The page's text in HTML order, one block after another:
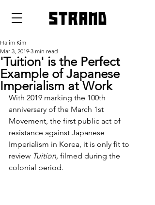
strand
'Tuition' is the Perfect
Example of Japanese
Imperialism at Work
Halim Kim
Mar 3, 2019 3 min read
With 2019 marking the 100th
anniversary of the March 1st
Movement, the first public act of
resistance against Japanese
Imperialism in Korea, it is only fit to
review Tuition, filmed during the
colonial period.